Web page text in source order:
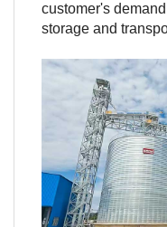
customer's
storage and